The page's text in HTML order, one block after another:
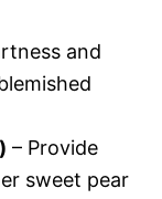
and
– Provide
sweet pear